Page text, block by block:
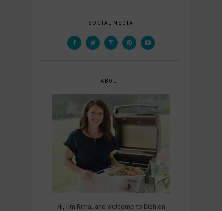
SOCIAL MEDIA
ABOUT
Hi, I’m Rima, and welcome to Dish on